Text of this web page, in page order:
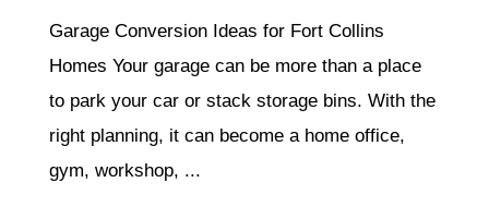
Garage Conversion Ideas for Fort Collins
Homes Your garage can be more than a place
to park your car or stack storage bins. With the
right planning, it can become a home office,
gym, workshop, ...